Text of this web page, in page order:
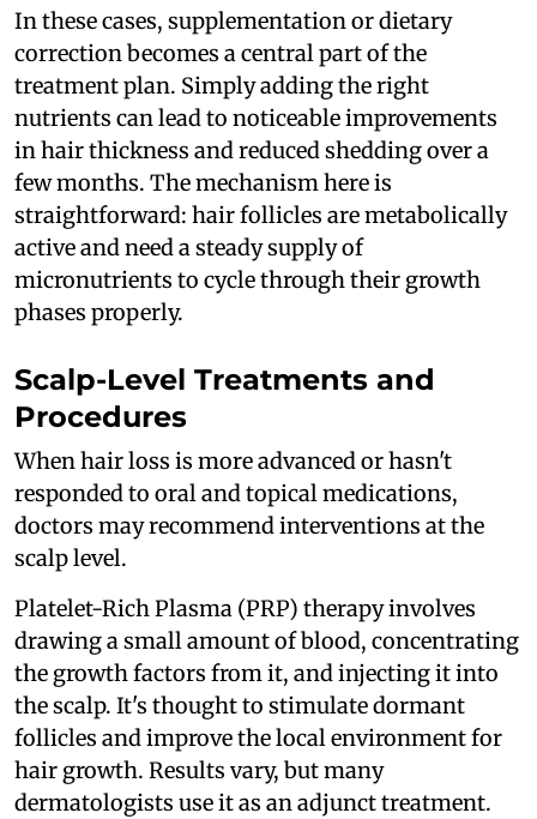
In these cases, supplementation or dietary
correction becomes a central part of the
treatment plan. Simply adding the right
nutrients can lead to noticeable improvements
in hair thickness and reduced shedding over a
few months. The mechanism here is
straightforward: hair follicles are metabolically
active and need a steady supply of
micronutrients to cycle through their growth
phases properly.
Scalp-Level Treatments and
Procedures
When hair loss is more advanced or hasn't
responded to oral and topical medications,
doctors may recommend interventions at the
scalp level.
Platelet-Rich Plasma (PRP) therapy involves
drawing a small amount of blood, concentrating
the growth factors from it, and injecting it into
the scalp. It's thought to stimulate dormant
follicles and improve the local environment for
hair growth. Results vary, but many
dermatologists use it as an adjunct treatment.